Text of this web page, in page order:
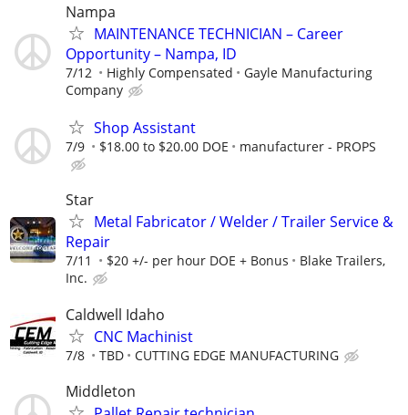
Nampa
MAINTENANCE TECHNICIAN – Career
Opportunity – Nampa, ID
7/12 Highly Compensated
Gayle Manufacturing
Company
Shop Assistant
7/9 $18.00 to $20.00 DOE manufacturer - PROPS
Star
Metal Fabricator / Welder / Trailer Service &
Repair
7/11 $20 +/- per hour DOE + Bonus
Blake Trailers,
Inc.
Caldwell Idaho
CNC Machinist
7/8 TBD CUTTING EDGE MANUFACTURING
Middleton